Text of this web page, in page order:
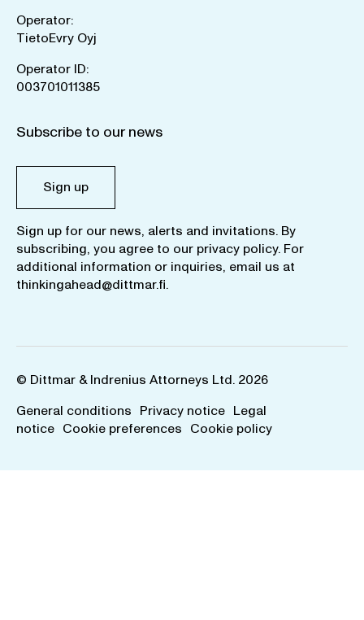
Operator:
TietoEvry Oyj
Operator ID:
003701011385
Subscribe to our news
Sign up
Sign up for our news, alerts and invitations. By
subscribing, you agree to our privacy policy. For
additional information or inquiries, email us at
thinkingahead@dittmar.fi.
© Dittmar & Indrenius Attorneys Ltd. 2026
General conditions Privacy notice Legal
notice Cookie preferences Cookie policy